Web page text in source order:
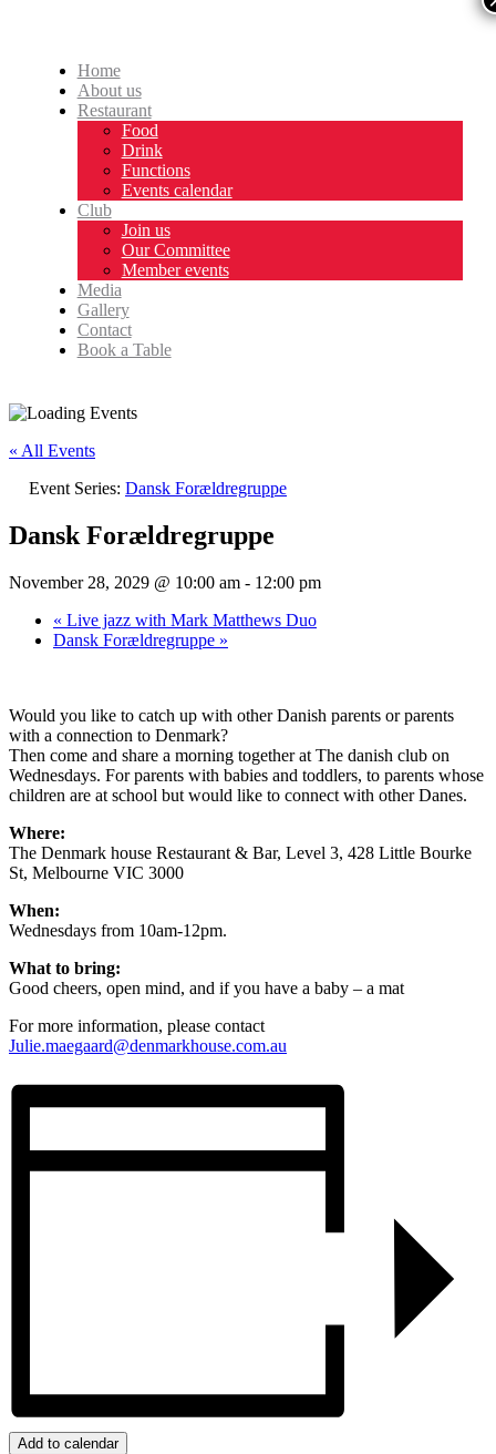
Home
About us
Restaurant
Food
Drink
Functions
Events calendar
Club
Join us
Our Committee
Member events
Media
Gallery
Contact
Book a Table
« All Events
Event Series: Dansk Forældregruppe
Dansk Forældregruppe
November 28, 2029 @ 10:00 am - 12:00 pm
« Live jazz with Mark Matthews Duo
Dansk Forældregruppe »
Would you like to catch up with other Danish parents or parents
with a connection to Denmark?
Then come and share a morning together at The danish club on
Wednesdays. For parents with babies and toddlers, to parents whose
children are at school but would like to connect with other Danes.
Where:
The Denmark house Restaurant & Bar, Level 3, 428 Little Bourke
St, Melbourne VIC 3000
When:
Wednesdays from 10am-12pm.
What to bring:
Good cheers, open mind, and if you have a baby – a mat
For more information, please contact
Julie.maegaard@denmarkhouse.com.au
Add to calendar